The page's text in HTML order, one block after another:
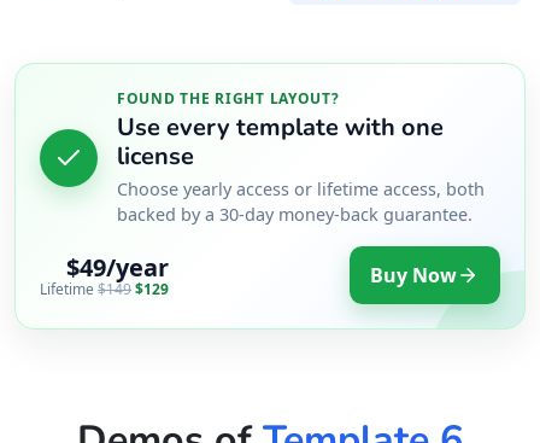
FOUND THE RIGHT LAYOUT?
Use every template with one
license
Choose yearly access or lifetime access, both
backed by a 30-day money-back guarantee.
$49/year
Lifetime $149$129 Buy Now